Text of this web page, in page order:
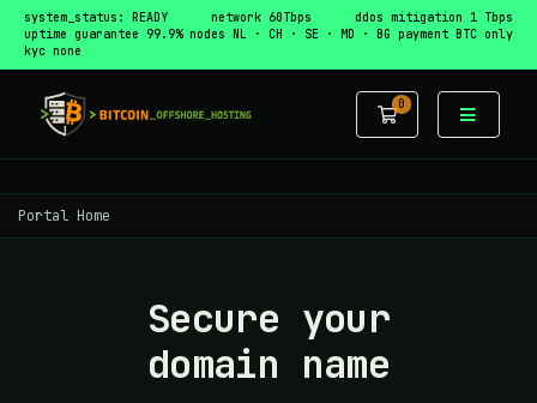
system_status: READY network 60Tbps
ddos mitigation 1 Tbps
uptime guarantee 99.9% nodes NL · CH · SE · MD · BG payment BTC only
kyc none
0
Shopping
Portal Home
Secure your
domain name